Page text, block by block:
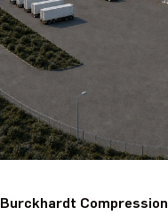
Burckhardt Compression